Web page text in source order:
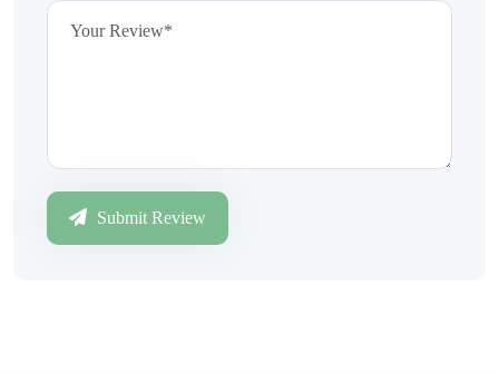
Submit Review